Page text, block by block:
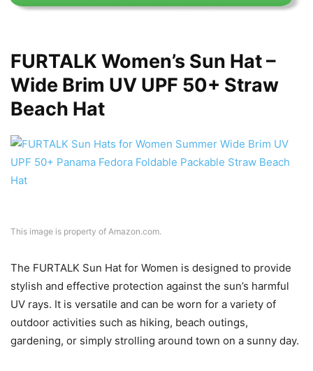
FURTALK Women’s Sun Hat –
Wide Brim UV UPF 50+ Straw
Beach Hat
This image is property of Amazon.com.
The FURTALK Sun Hat for Women is designed to provide
stylish and effective protection against the sun’s harmful
UV rays. It is versatile and can be worn for a variety of
outdoor activities such as hiking, beach outings,
gardening, or simply strolling around town on a sunny day.